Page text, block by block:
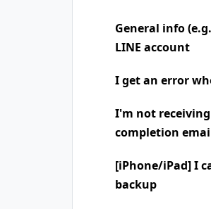
General info
LINE account
I get an error
I'm not
completion
[iPhone/iPad] I
backup